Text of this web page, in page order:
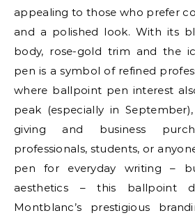
appealing to those who prefer
and a polished look. With its
body, rose-gold trim and the
pen is a symbol of refined
where ballpoint pen interest
peak (especially in
giving and business
professionals, students, or
pen for everyday writing –
aesthetics – this ballpoint
Montblanc’s prestigious